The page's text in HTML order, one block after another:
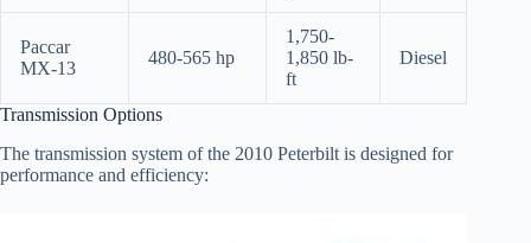
Paccar
MX-13
480-565 hp
1,750-
1,850 lb-
ft
Diesel
Transmission Options
The transmission system of the 2010 Peterbilt is designed for
performance and efficiency: